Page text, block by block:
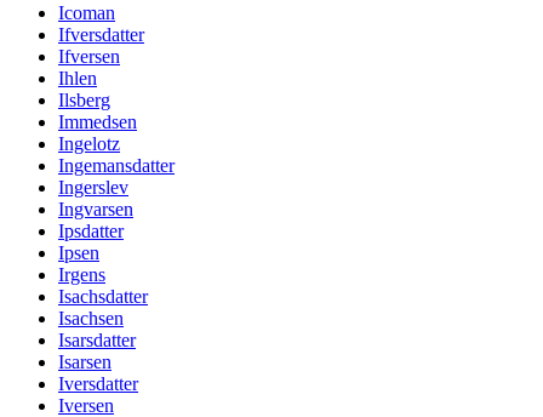
Icoman
Ifversdatter
Ifversen
Ihlen
Ilsberg
Immedsen
Ingelotz
Ingemansdatter
Ingerslev
Ingvarsen
Ipsdatter
Ipsen
Irgens
Isachsdatter
Isachsen
Isarsdatter
Isarsen
Iversdatter
Iversen